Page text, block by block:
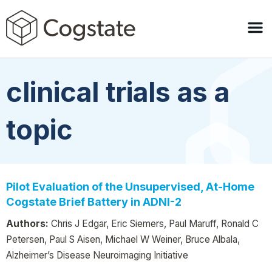
clinical trials as a
topic
Pilot Evaluation of the Unsupervised, At-Home
Cogstate Brief Battery in ADNI-2
Authors: Chris J Edgar, Eric Siemers, Paul Maruff, Ronald C
Petersen, Paul S Aisen, Michael W Weiner, Bruce Albala,
Alzheimer’s Disease Neuroimaging Initiative